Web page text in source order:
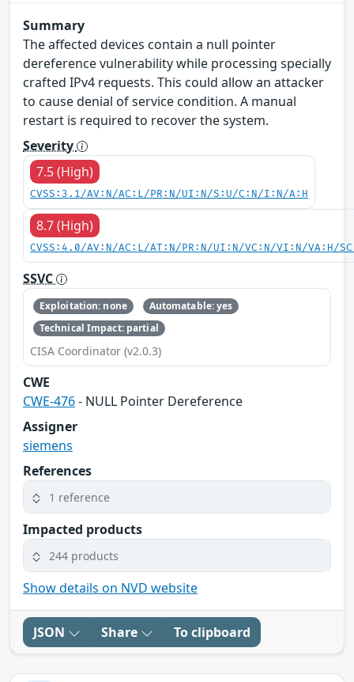
Summary
The affected devices contain a null pointer
dereference vulnerability while processing specially
crafted IPv4 requests. This could allow an attacker
to cause denial of service condition. A manual
restart is required to recover the system.
Severity
7.5 (High)
CVSS:3.1/AV:N/AC:L/PR:N/UI:N/S:U/C:N/I:N/A:H
8.7 (High)
CVSS:4.0/AV:N/AC:L/AT:N/PR:N/UI:N/VC:N/VI:N/VA:H/
SSVC
Exploitation: none
Automatable: yes
Technical Impact: partial
CISA Coordinator (v2.0.3)
CWE
CWE-476- NULL Pointer Dereference
Assigner
siemens
References
1 reference
Impacted products
244 products
Show details on NVD website
JSON Share To clipboard